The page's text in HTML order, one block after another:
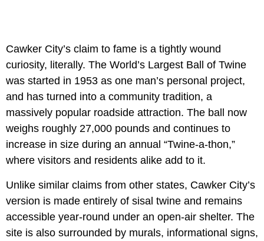
Cawker City’s claim to fame is a tightly wound
curiosity, literally. The World’s Largest Ball of Twine
was started in 1953 as one man’s personal project,
and has turned into a community tradition, a
massively popular roadside attraction. The ball now
weighs roughly 27,000 pounds and continues to
increase in size during an annual “Twine-a-thon,”
where visitors and residents alike add to it.
Unlike similar claims from other states, Cawker City’s
version is made entirely of sisal twine and remains
accessible year-round under an open-air shelter. The
site is also surrounded by murals, informational signs,